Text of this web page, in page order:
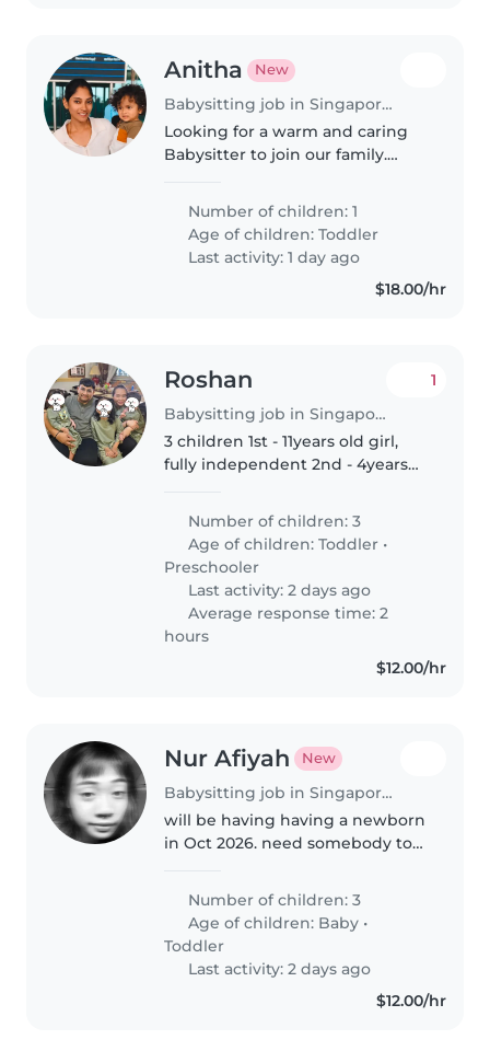
Anitha New
Babysitting job in Singapore Island
Looking for a warm and caring
Babysitter to join our family.
cooking for and looking after our
playful and affectionate toddler
in our home. English and Tamil..
Number of children: 1
Age of children:Toddler
Last activity: 1 day ago
$18.00/hr
Roshan
Babysitting job in Singapore Island
1
3 children 1st - 11years old girl,
fully independent 2nd - 4years
- 2years old girl, talkative and
clingy Job scope: Fetch 2nd and
3rd from preschool..
Number of children: 3
Age of children:Toddler •
Preschooler
Last activity: 2 days ago
Average response time: 2
hours
$12.00/hr
Nur Afiyah New
Babysitting job in Singapore Island
will be having having a newborn
in Oct 2026. need somebody to
10am-7pm so that my mum can
fetch the kids from sch
Number of children: 3
Age of children: Baby •
Toddler
Last activity: 2 days ago
$12.00/hr